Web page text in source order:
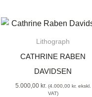
Lithograph
CATHRINE RABEN
DAVIDSEN
5.000,00 kr. (4.000,00 kr. ekskl.
VAT)